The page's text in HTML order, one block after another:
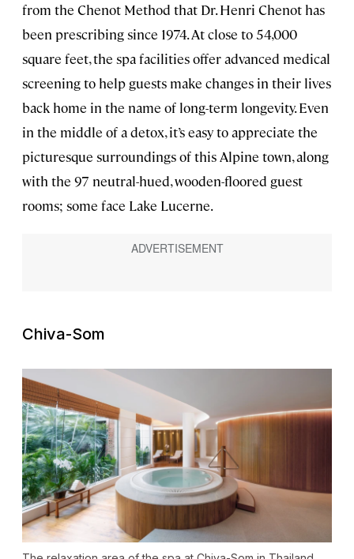
from the Chenot Method that Dr. Henri Chenot has
been prescribing since 1974. At close to 54,000
square feet, the spa facilities offer advanced medical
screening to help guests make changes in their lives
back home in the name of long-term longevity. Even
in the middle of a detox, it’s easy to appreciate the
picturesque surroundings of this Alpine town, along
with the 97 neutral-hued, wooden-floored guest
rooms; some face Lake Lucerne.
Chiva-Som